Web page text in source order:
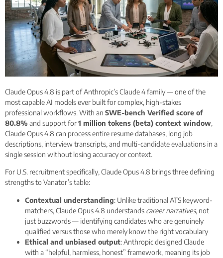
Claude Opus 4.8 is part of Anthropic’s Claude 4 family — one of the
most capable AI models ever built for complex, high-stakes
professional workflows. With an SWE-bench Verified score of
80.8% and support for1 million tokens (beta) context window,
Claude Opus 4.8 can process entire resume databases, long job
descriptions, interview transcripts, and multi-candidate evaluations in a
single session without losing accuracy or context.
For U.S. recruitment specifically, Claude Opus 4.8 brings three defining
strengths to Vanator’s table:
Contextual understanding: Unlike traditional ATS keyword-
matchers, Claude Opus 4.8 understands career narratives, not
just buzzwords — identifying candidates who are genuinely
qualified versus those who merely know the right vocabulary
Ethical and unbiased output: Anthropic designed Claude
with a “helpful, harmless, honest” framework, meaning its job